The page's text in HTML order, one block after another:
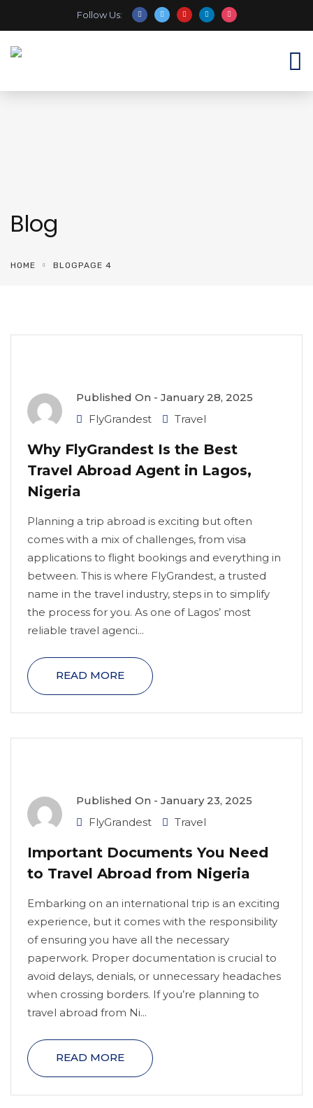
Follow Us:
Blog
HOME BLOGPAGE 4
Published On - January 28, 2025
FlyGrandest
Travel
Why FlyGrandest Is the Best
Travel Abroad Agent in Lagos,
Nigeria
Planning a trip abroad is exciting but often
comes with a mix of challenges, from visa
applications to flight bookings and everything in
between. This is where FlyGrandest, a trusted
name in the travel industry, steps in to simplify
the process for you. As one of Lagos’ most
reliable travel agenci...
READ MORE
Published On - January 23, 2025
FlyGrandest
Travel
Important Documents You Need
to Travel Abroad from Nigeria
Embarking on an international trip is an exciting
experience, but it comes with the responsibility
of ensuring you have all the necessary
paperwork. Proper documentation is crucial to
avoid delays, denials, or unnecessary headaches
when crossing borders. If you’re planning to
travel abroad from Ni...
READ MORE